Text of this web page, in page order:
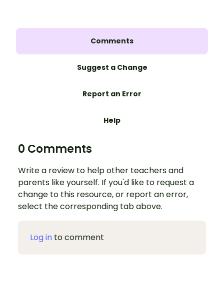
Comments
Suggest a Change
Report an Error
Help
0 Comments
Write a review to help other teachers and
parents like yourself. If you'd like to request a
change to this resource, or report an error,
select the corresponding tab above.
Log in to comment